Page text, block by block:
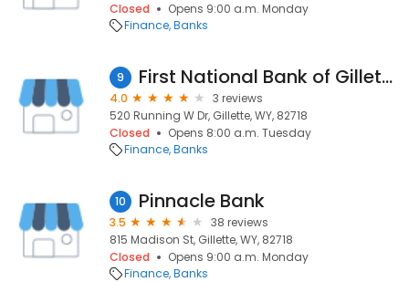
Closed
Opens 9:00 a.m. Monday
Finance Banks
9 First National Bank of Gillette
4.0
3 reviews
520 Running W Dr, Gillette, WY, 82718
Closed
Opens 8:00 a.m. Tuesday
Finance Banks
10 Pinnacle Bank
3.5
38 reviews
815 Madison St, Gillette, WY, 82718
Closed
Opens 9:00 a.m. Monday
Finance Banks